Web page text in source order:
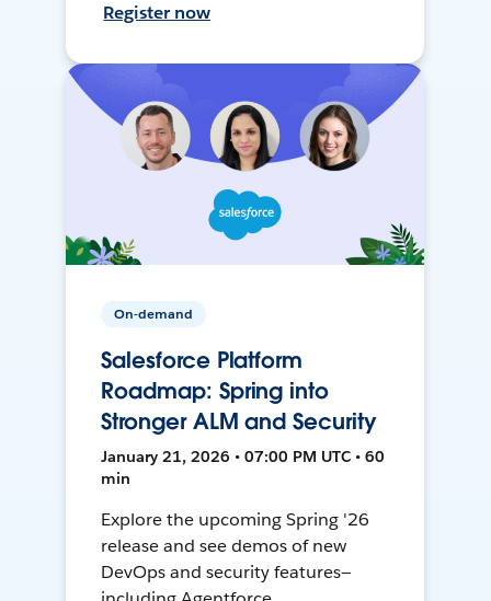
Register now
On-demand
Salesforce Platform
Roadmap: Spring into
Stronger ALM and Security
January 21, 2026 • 07:00 PM UTC • 60
min
Explore the upcoming Spring '26
release and see demos of new
DevOps and security features—